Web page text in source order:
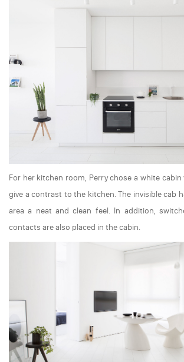
For her kitchen room, Perry chose a white
give a contrast to the kitchen. The invisible cab
area a neat and clean feel. In addition,
contacts are also placed in the cabin.